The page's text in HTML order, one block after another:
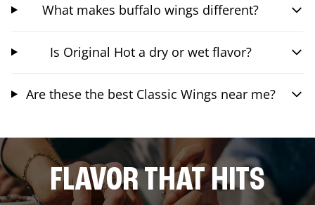
What makes buffalo wings different?
Is Original Hot a dry or wet flavor?
Are these the best Classic Wings near me?
FLAVOR THAT HITS